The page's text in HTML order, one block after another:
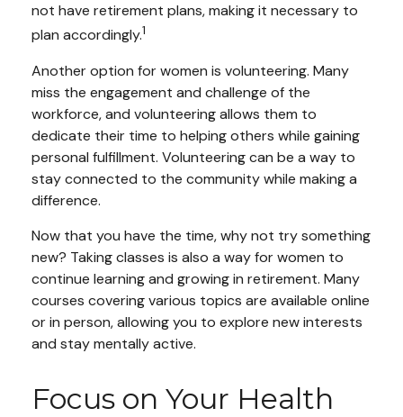
not have retirement plans, making it necessary to
plan accordingly.1
Another option for women is volunteering. Many
miss the engagement and challenge of the
workforce, and volunteering allows them to
dedicate their time to helping others while gaining
personal fulfillment. Volunteering can be a way to
stay connected to the community while making a
difference.
Now that you have the time, why not try something
new? Taking classes is also a way for women to
continue learning and growing in retirement. Many
courses covering various topics are available online
or in person, allowing you to explore new interests
and stay mentally active.
Focus on Your Health